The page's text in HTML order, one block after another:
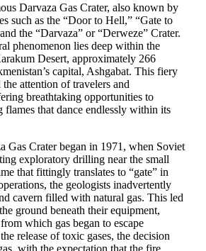
Darvaza Gas Crater, also known by
such as the “Door to Hell,” “Gate to
the “Darvaza” or “Derweze” Crater.
phenomenon lies deep within the
Desert, approximately 266
capital, Ashgabat. This fiery
the attention of travelers and
breathtaking opportunities to
flames that dance endlessly within its
Gas Crater began in 1971, when Soviet
exploratory drilling near the small
that fittingly translates to “gate” in
the geologists inadvertently
cavern filled with natural gas. This led
ground beneath their equipment,
which gas began to escape
release of toxic gases, the decision
with the expectation that the fire